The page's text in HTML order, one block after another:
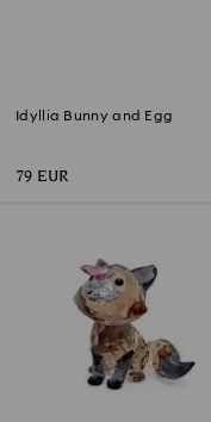
Idyllia Bunny and Egg
79 EUR